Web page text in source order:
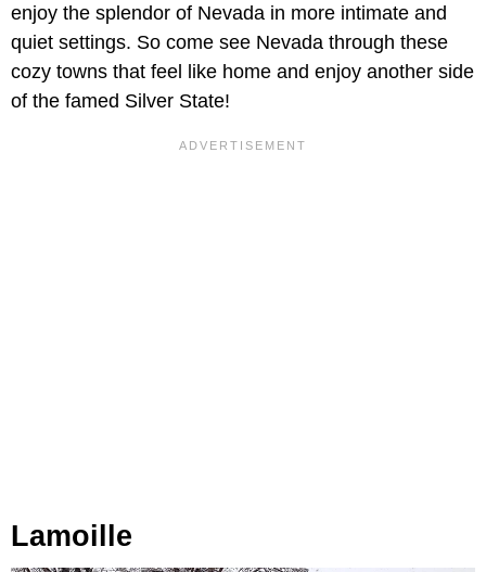
enjoy the splendor of Nevada in more intimate and
quiet settings. So come see Nevada through these
cozy towns that feel like home and enjoy another side
of the famed Silver State!
Lamoille